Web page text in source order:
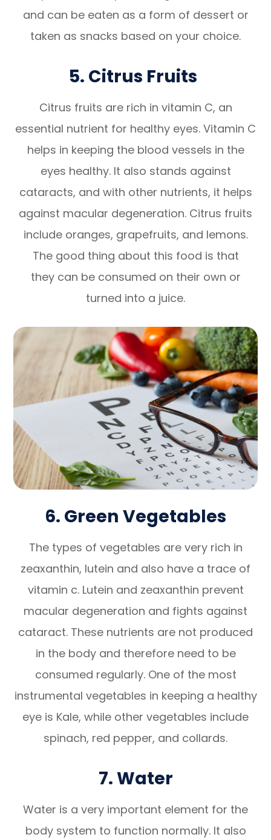
and can be eaten as a form of dessert or
taken as snacks based on your choice.
5. Citrus Fruits
Citrus fruits are rich in vitamin C, an
essential nutrient for healthy eyes. Vitamin C
helps in keeping the blood vessels in the
eyes healthy. It also stands against
cataracts, and with other nutrients, it helps
against macular degeneration. Citrus fruits
include oranges, grapefruits, and lemons.
The good thing about this food is that
they can be consumed on their own or
turned into a juice.
6. Green Vegetables
The types of vegetables are very rich in
zeaxanthin, lutein and also have a trace of
vitamin c. Lutein and zeaxanthin prevent
macular degeneration and fights against
cataract. These nutrients are not produced
in the body and therefore need to be
consumed regularly. One of the most
instrumental vegetables in keeping a healthy
eye is Kale, while other vegetables include
spinach, red pepper, and collards.
7. Water
Water is a very important element for the
body system to function normally. It also